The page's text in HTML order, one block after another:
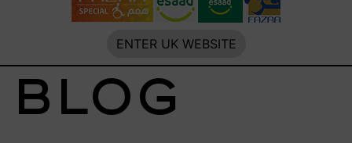
ENTER UK WEBSITE
Blog